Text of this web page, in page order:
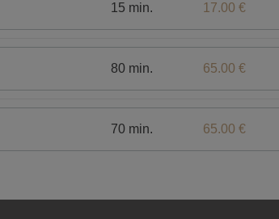
15 min. 17.00 €
80 min. 65.00 €
70 min. 65.00 €